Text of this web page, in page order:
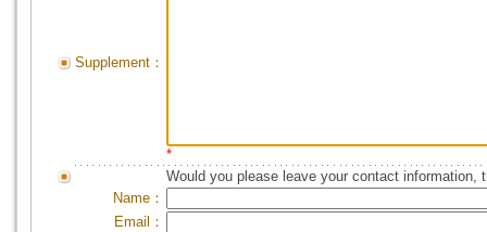
Supplement：
*
Would you please leave your contact information,
Name：
Email：